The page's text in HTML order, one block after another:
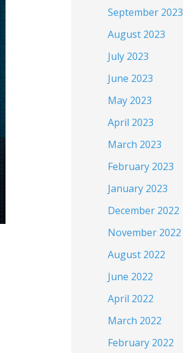
September 2023
August 2023
July 2023
June 2023
May 2023
April 2023
March 2023
February 2023
January 2023
December 2022
November 2022
August 2022
June 2022
April 2022
March 2022
February 2022